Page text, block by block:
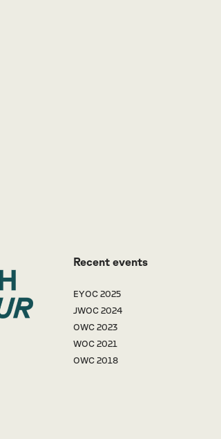
Recent events
EYOC 2025
JWOC 2024
OWC 2023
WOC 2021
OWC 2018